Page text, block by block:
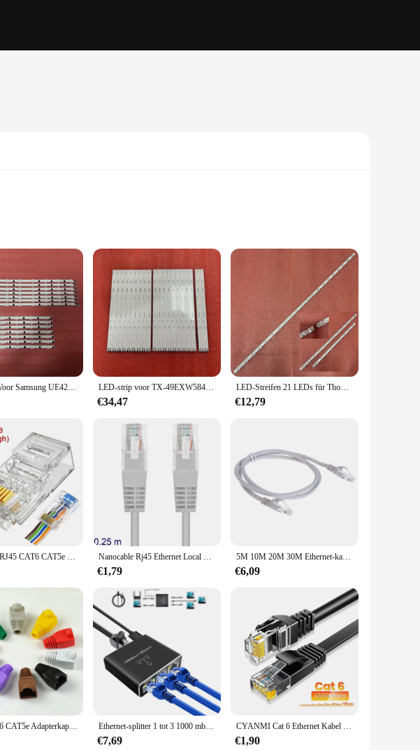
wall contact box is designed to seamlessly integrate with your home or office
securely in place, preventing any potential damage or disconnections. Whether
process.
Its sleek design allows it to blend seamlessly with any wall, making it an
tools or expertise. The compact size ensures that it fits discreetly in any wall
a reliable choice that will serve you well. Its performance is top-notch, providing a
making it an ideal choice for vendors and suppliers. It is also available for
and durable construction, this product is a smart investment for anyone in the market
LED Strip Voor Samsung UE42F5500AK BN96-25306A 25307A UE42F5370SS UE42F5070SS UE42F5000AK UE42F5300AK UE42F5300AW UE42F5000AW LED-strip voor TX-49EXW584 TX-49EX610E TX-49EX603E TX-49EXR600 TX-49EXF687 TX-49EX600E TX-49EX633E TX-49EX600B TNPA6347-1A
€34,47
LED-Streifen 21 LEDs für Thomson 43UG6400 43UG6430 43UG6300 43UG6330 43UG6420 TCL 43P722 43P616 43P617K 43P725N 43P611 43P618
€12,79
1-50 Stuks RJ45 CAT6 CAT5e Pass Through Connectors Crystal End Vergulde 8P8C Crimp UTP Standaard Ethernet netwerk Modulaire Plug Nanocable Rj45 Ethernet Local Network Lan Kabel Grey 10.20.0100-L25 25Cm Cat.5e
€1,79
5M 10M 20M 30M Ethernet-kabel Cat5 Hoge Snelheid RJ45 Netwerk LAN-kabel 10Gbps Internet Netwerk Patch Cord voor Router Computer PC
€6,09
RJ-45 CAT6 CAT5e Adapterkap Ethernet Netwerkkabel Connector Stekkers RJ45 Caps Cat 5 CAT6 beschermhoes veelkleurig Ethernet-splitter 1 tot 3 1000 mbps Internet Lan Rj45 Of netwerkadapter Ondersteuning Hoge snelheid gelijktijdig netwerken met kabel
€7,69
CYANMI Cat 6 Ethernet Kabel 165ft, Outdoor&Indoor 10Gbps Ondersteuning Cat8 Cat7 Netwerk, Flat High Speed RJ45 Internet LAN Computer Solid Patchkabel met Clips voor Router, Modem, PS4/5, Xbox, Gaming
€1,90